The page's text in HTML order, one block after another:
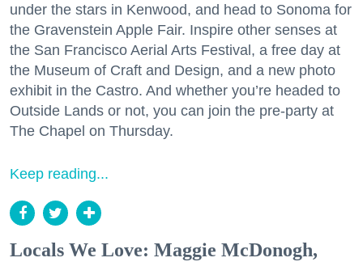
under the stars in Kenwood, and head to Sonoma for
the Gravenstein Apple Fair. Inspire other senses at
the San Francisco Aerial Arts Festival, a free day at
the Museum of Craft and Design, and a new photo
exhibit in the Castro. And whether you’re headed to
Outside Lands or not, you can join the pre-party at
The Chapel on Thursday.
Keep reading...
Locals We Love: Maggie McDonogh,